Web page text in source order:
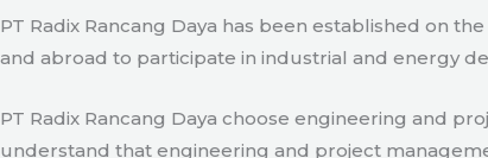
PT Radix Rancang Daya has been established on
and abroad to participate in industrial and energy
PT Radix Rancang Daya choose engineering and
understand that engineering and project